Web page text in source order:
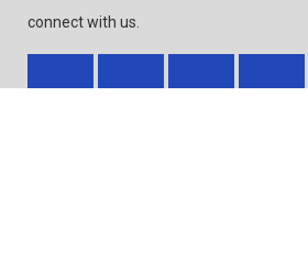
connect with us.